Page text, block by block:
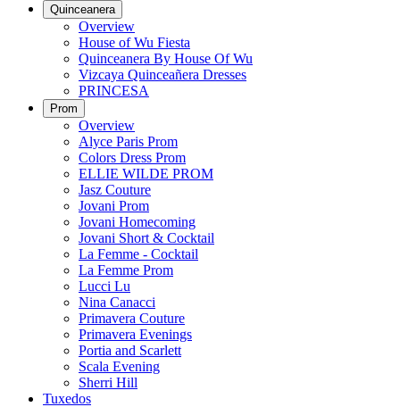
Quinceanera
Overview
House of Wu Fiesta
Quinceanera By House Of Wu
Vizcaya Quinceañera Dresses
PRINCESA
Prom
Overview
Alyce Paris Prom
Colors Dress Prom
ELLIE WILDE PROM
Jasz Couture
Jovani Prom
Jovani Homecoming
Jovani Short & Cocktail
La Femme - Cocktail
La Femme Prom
Lucci Lu
Nina Canacci
Primavera Couture
Primavera Evenings
Portia and Scarlett
Scala Evening
Sherri Hill
Tuxedos